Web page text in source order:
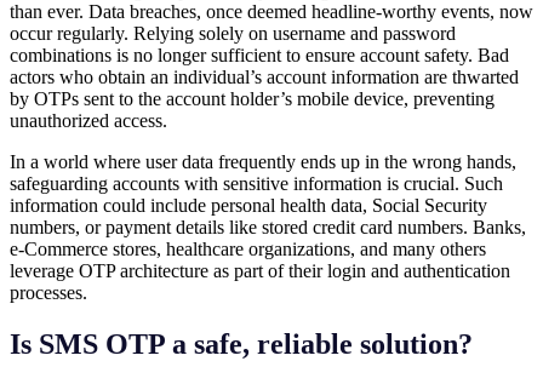
than ever. Data breaches, once deemed headline-worthy events, now
occur regularly. Relying solely on username and password
combinations is no longer sufficient to ensure account safety. Bad
actors who obtain an individual’s account information are thwarted
by OTPs sent to the account holder’s mobile device, preventing
unauthorized access.
In a world where user data frequently ends up in the wrong hands,
safeguarding accounts with sensitive information is crucial. Such
information could include personal health data, Social Security
numbers, or payment details like stored credit card numbers. Banks,
e-Commerce stores, healthcare organizations, and many others
leverage OTP architecture as part of their login and authentication
processes.
Is SMS OTP a safe, reliable solution?